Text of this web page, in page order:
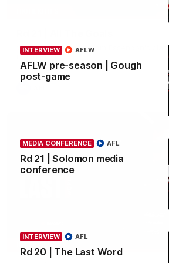
INTERVIEW
AFLW pre-season | Gough
post-game
AFLW
MEDIA CONFERENCE
Rd 21 | Solomon media
conference
AFL
INTERVIEW
Rd 20 | The Last Word
AFL
Watch all the goals from Essendon's
in round 21.